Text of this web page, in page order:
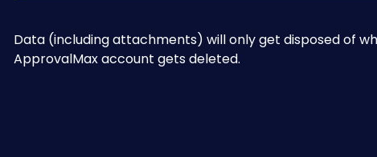
Data (including attachments) will only get disposed of
ApprovalMax account gets deleted.